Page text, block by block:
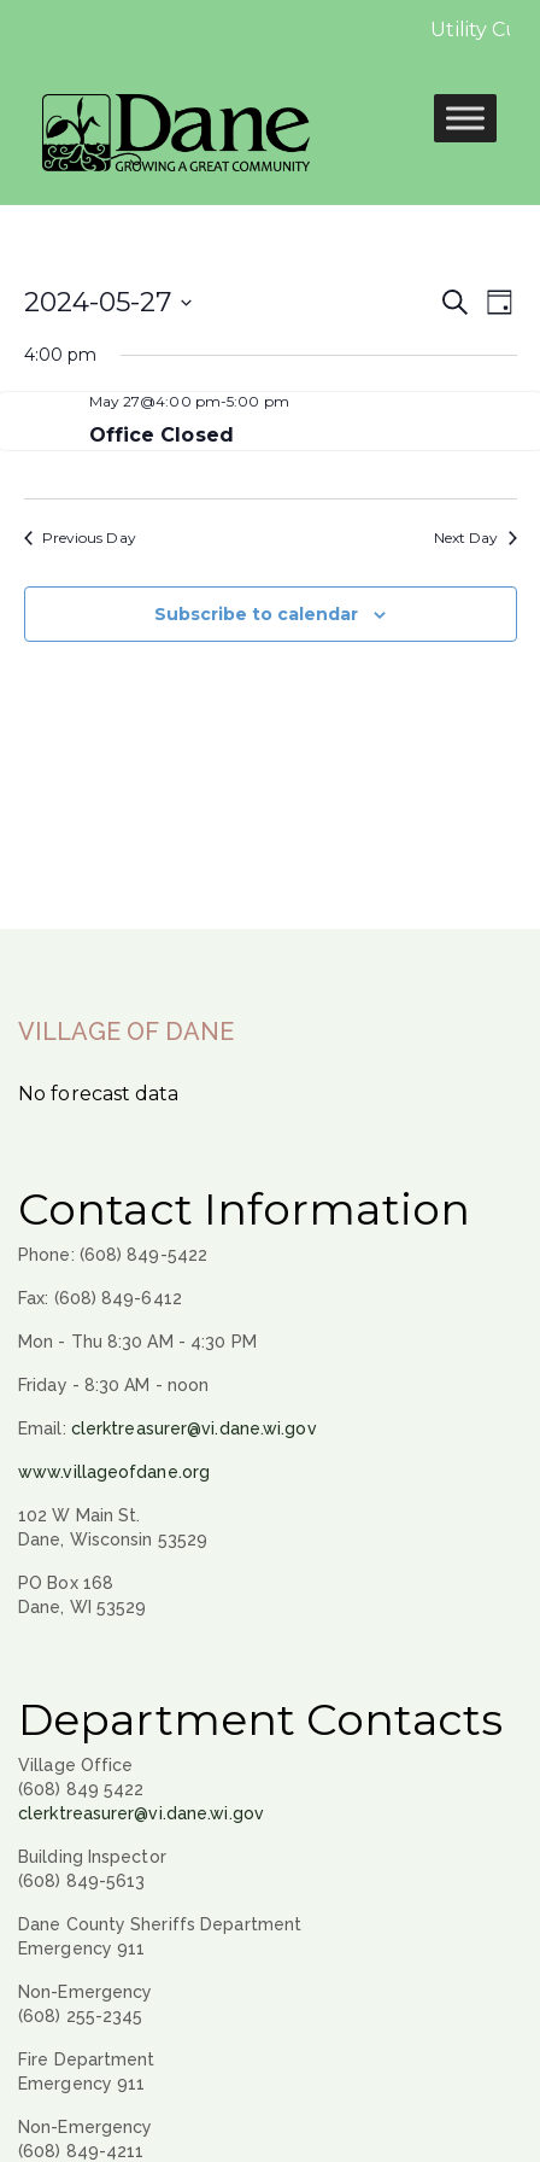
Utility
Search
Day
2024-05-27
date.
4:00 pm
May 27@4:00 pm-5:00 pm
Office Closed
Previous Day Next Day
Subscribe to calendar
VILLAGE OF DANE
No forecast data
Contact Information
Phone: (608) 849-5422
Fax: (608) 849-6412
Mon - Thu 8:30 AM - 4:30 PM
Friday - 8:30 AM - noon
Email: clerktreasurer@vi.dane.wi.gov
www.villageofdane.org
102 W Main St.
Dane, Wisconsin 53529
PO Box 168
Dane, WI 53529
Department Contacts
Village Office
(608) 849 5422
clerktreasurer@vi.dane.wi.gov
Building Inspector
(608) 849-5613
Dane County Sheriffs Department
Emergency 911
Non-Emergency
(608) 255-2345
Fire Department
Emergency 911
Non-Emergency
(608) 849-4211